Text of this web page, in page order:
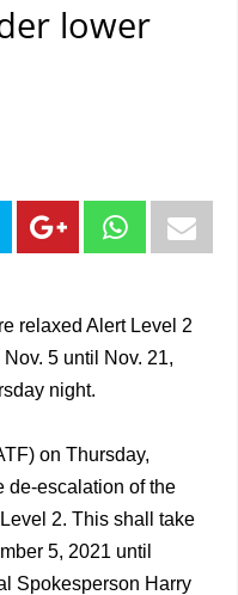
lower
relaxed Alert Level 2
5 until Nov. 21,
night.
on Thursday,
de-escalation of the
2. This shall take
5, 2021 until
Spokesperson Harry